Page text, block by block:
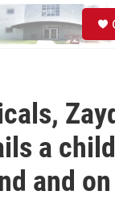
a
and